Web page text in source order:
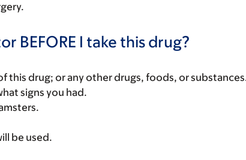
BEFORE I take this drug?
this drug; or any other drugs, foods, or
signs you had.
be used.